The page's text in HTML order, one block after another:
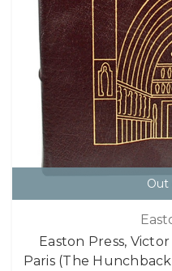
Out
Easton Press,
Paris (The